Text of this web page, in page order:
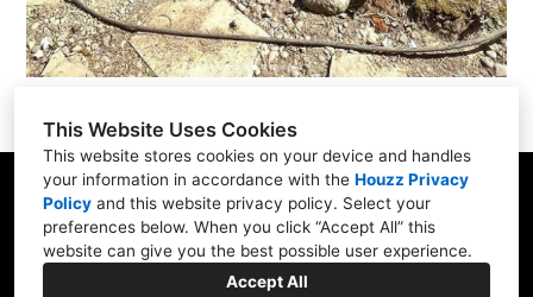
This Website Uses Cookies
This website stores cookies on your device and handles
your information in accordance with the Houzz Privacy
Policy and this website privacy policy. Select your
preferences below. When you click “Accept All” this
website can give you the best possible user experience.
Accept All
Portland, OR
(971) 274-8413
info@harboldhomes.com